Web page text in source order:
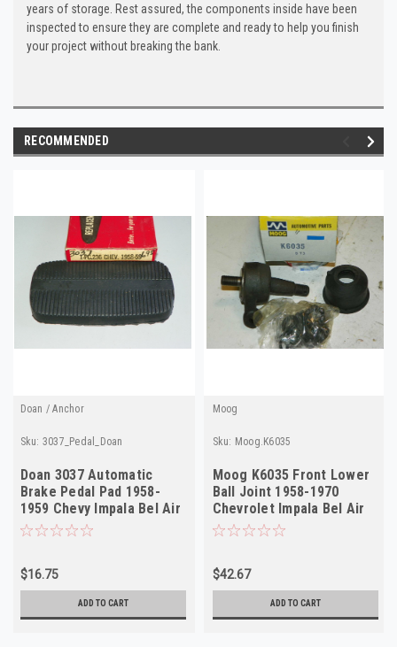
years of storage. Rest assured, the components inside have been
inspected to ensure they are complete and ready to help you finish
your project without breaking the bank.
RECOMMENDED
Doan / Anchor
Sku: 3037_Pedal_Doan
Doan 3037 Automatic
Brake Pedal Pad 1958-
1959 Chevy Impala Bel Air
NORS #236
$16.75
ADD TO CART
Moog
Sku: Moog.K6035
Moog K6035 Front Lower
Ball Joint 1958-1970
Chevrolet Impala Bel Air
NORS
$42.67
ADD TO CART